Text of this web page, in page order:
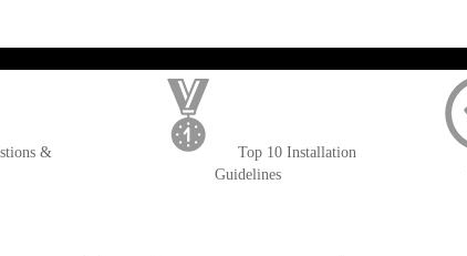
&
Top 10 Installation
Guidelines